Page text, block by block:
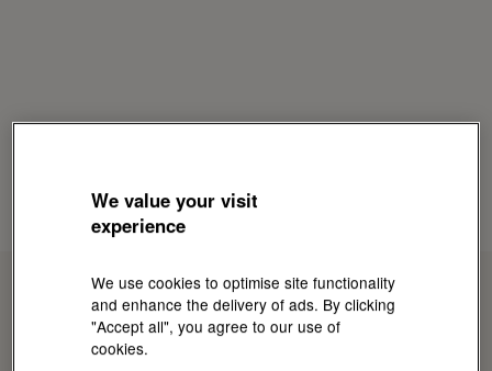
We value your visit
experience
We use cookies to optimise site functionality
and enhance the delivery of ads. By clicking
"Accept all", you agree to our use of
cookies.